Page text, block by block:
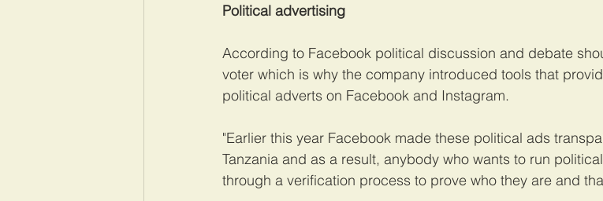
Political advertising
According to Facebook political discussion and debate
voter which is why the company introduced tools that
political adverts on Facebook and Instagram.
"Earlier this year Facebook made these political ads
Tanzania and as a result, anybody who wants to run
through a verification process to prove who they are and